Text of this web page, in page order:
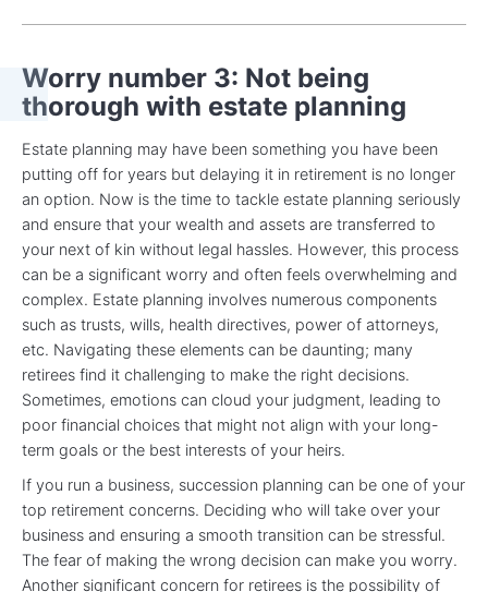
Worry number 3: Not being
thorough with estate planning
Estate planning may have been something you have been
putting off for years but delaying it in retirement is no longer
an option. Now is the time to tackle estate planning seriously
and ensure that your wealth and assets are transferred to
your next of kin without legal hassles. However, this process
can be a significant worry and often feels overwhelming and
complex. Estate planning involves numerous components
such as trusts, wills, health directives, power of attorneys,
etc. Navigating these elements can be daunting; many
retirees find it challenging to make the right decisions.
Sometimes, emotions can cloud your judgment, leading to
poor financial choices that might not align with your long-
term goals or the best interests of your heirs.
If you run a business, succession planning can be one of your
top retirement concerns. Deciding who will take over your
business and ensuring a smooth transition can be stressful.
The fear of making the wrong decision can make you worry.
Another significant concern for retirees is the possibility of